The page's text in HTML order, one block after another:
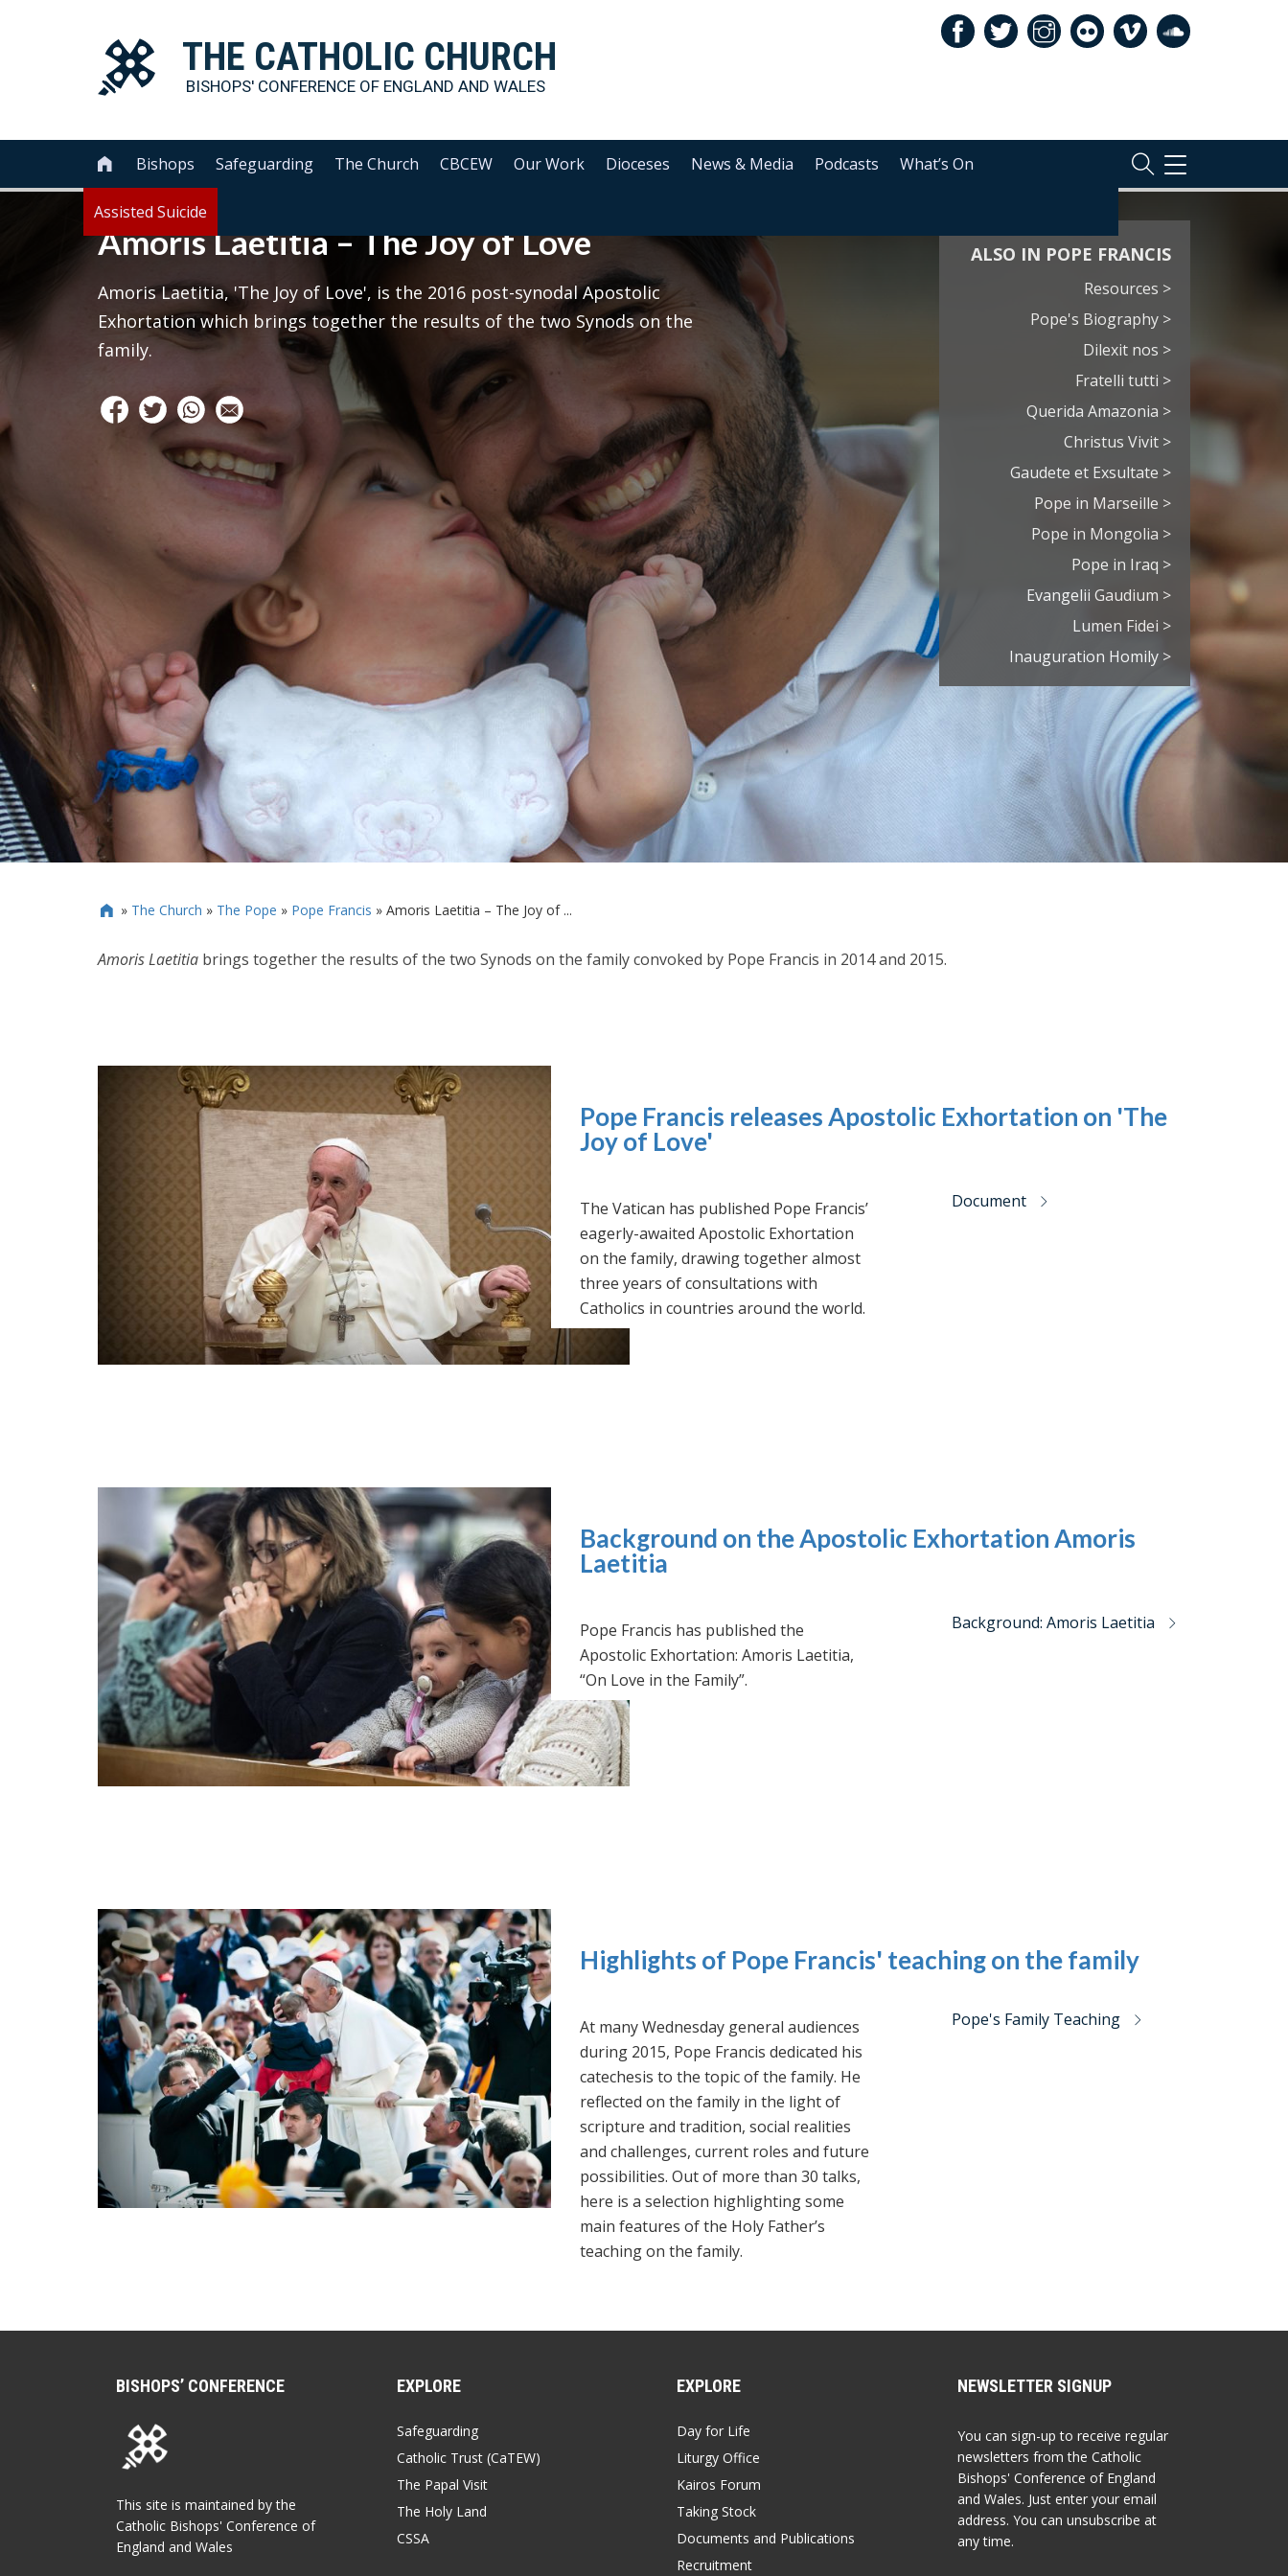
THE CATHOLIC CHURCH
BISHOPS' CONFERENCE OF ENGLAND AND WALES
 Bishops Safeguarding The Church CBCEW Our Work Dioceses News & Media Podcasts What’s On
Assisted Suicide
TOGGLE
NAVIGATION
Amoris Laetitia – The Joy of Love
Amoris Laetitia, 'The Joy of Love', is the 2016 post-synodal Apostolic
Exhortation which brings together the results of the two Synods on the
family.
ALSO IN POPE FRANCIS
Resources >
Pope's Biography >
Dilexit nos >
Fratelli tutti >
Querida Amazonia >
Christus Vivit >
Gaudete et Exsultate >
Pope in Marseille >
Pope in Mongolia >
Pope in Iraq >
Evangelii Gaudium >
Lumen Fidei >
Inauguration Homily >
 » The Church » The Pope » Pope Francis » Amoris Laetitia – The Joy of ...
Amoris Laetitia brings together the results of the two Synods on the family convoked by Pope Francis in 2014 and 2015.
Pope Francis releases Apostolic Exhortation on 'The
Joy of Love'
The Vatican has published Pope Francis’
eagerly-awaited Apostolic Exhortation
on the family, drawing together almost
three years of consultations with
Catholics in countries around the world.
Document
Background on the Apostolic Exhortation Amoris
Laetitia
Pope Francis has published the
Apostolic Exhortation: Amoris Laetitia,
“On Love in the Family”.
Background: Amoris Laetitia
Highlights of Pope Francis' teaching on the family
At many Wednesday general audiences
during 2015, Pope Francis dedicated his
catechesis to the topic of the family. He
reflected on the family in the light of
scripture and tradition, social realities
and challenges, current roles and future
possibilities. Out of more than 30 talks,
here is a selection highlighting some
main features of the Holy Father’s
teaching on the family.
Pope's Family Teaching
BISHOPS’ CONFERENCE
This site is maintained by the
Catholic Bishops' Conference of
England and Wales
EXPLORE
Safeguarding
Catholic Trust (CaTEW)
The Papal Visit
The Holy Land
CSSA
EXPLORE
Day for Life
Liturgy Office
Kairos Forum
Taking Stock
Documents and Publications
Recruitment
NEWSLETTER SIGNUP
You can sign-up to receive regular
newsletters from the Catholic
Bishops' Conference of England
and Wales. Just enter your email
address. You can unsubscribe at
any time.